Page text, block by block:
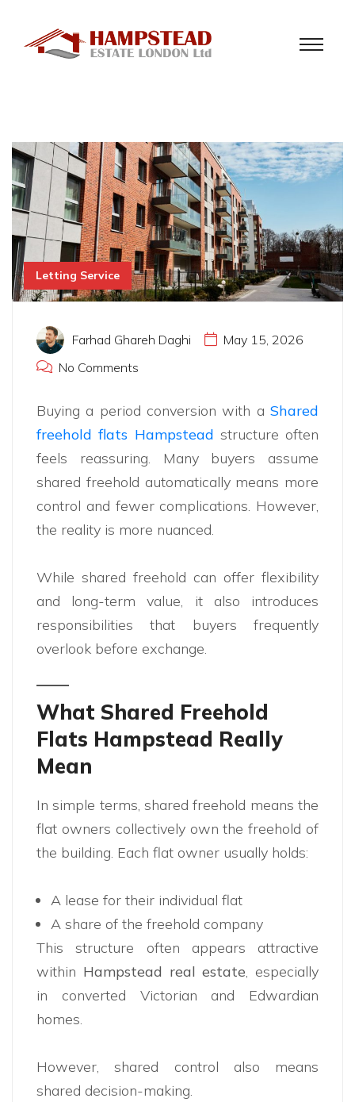
Letting Service
Farhad Ghareh Daghi
May 15, 2026
No Comments
Buying a period conversion with a Shared
freehold flats Hampstead structure often
feels reassuring. Many buyers assume
shared freehold automatically means more
control and fewer complications. However,
the reality is more nuanced.
While shared freehold can offer flexibility
and long-term value, it also introduces
responsibilities that buyers frequently
overlook before exchange.
What Shared Freehold
Flats Hampstead Really
Mean
In simple terms, shared freehold means the
flat owners collectively own the freehold of
the building. Each flat owner usually holds:
A lease for their individual flat
A share of the freehold company
This structure often appears attractive
within Hampstead real estate , especially
in converted Victorian and Edwardian
homes.
However, shared control also means
shared decision-making.